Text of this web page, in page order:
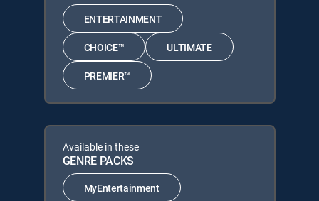
ENTERTAINMENT
CHOICE™ ULTIMATE
PREMIER™
Available in these
GENRE PACKS
MyEntertainment